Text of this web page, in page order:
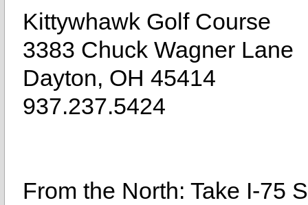
Kittywhawk Golf Course
3383 Chuck Wagner Lane
Dayton, OH 45414
937.237.5424
From the North: Take I-75